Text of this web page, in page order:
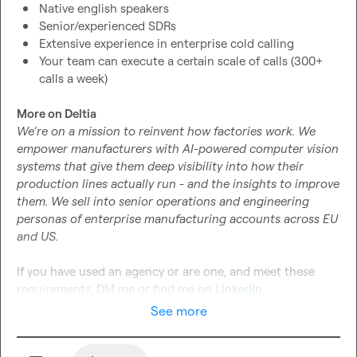
Native english speakers
Senior/experienced SDRs
Extensive experience in enterprise cold calling
Your team can execute a certain scale of calls (300+
calls a week)
More on Deltia
We’re on a mission to reinvent how factories work. We
empower manufacturers with AI-powered computer vision
systems that give them deep visibility into how their
production lines actually run - and the insights to improve
them. We sell into senior operations and engineering
personas of enterprise manufacturing accounts across EU
and US.
If you have used an agency or are one, and meet these
requirements, DM me or find me on LinkedIn
See more